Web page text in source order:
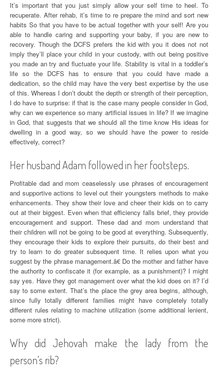
It’s important that you just simply allow your self time to heel. To
recuperate. After rehab, it’s time to re prepare the mind and sort new
habits So that you have to be actual together with your self! Are you
able to handle caring and supporting your baby, if you are new to
recovery. Though the DCFS prefers the kid with you it does not not
imply they’ll place your child in your custody, with out being positive
you made an try and fluctuate your life. Stability is vital in a toddler’s
life so the DCFS has to ensure that you could have made a
dedication, so the child may have the very best expertise by the use
of this. Whereas I don’t doubt the depth or strength of their perception,
I do have to surprise: if that is the case many people consider in God,
why can we experience so many artificial issues in life? If we imagine
in God, that suggests that we should all the time know His ideas for
dwelling in a good way, so we should have the power to reside
effectively, correct?
Her husband Adam followed in her footsteps.
Profitable dad and mom ceaselessly use phrases of encouragement
and supportive actions to level out their youngsters methods to make
enhancements. They show their love and cheer their kids on to carry
out at their biggest. Even when that efficiency falls brief, they provide
encouragement and support. These dad and mom understand that
their children will not be going to be good at everything. Subsequently,
they encourage their kids to explore their pursuits, do their best and
try to learn to do greater subsequent time. It relies upon what you
suggest by the phrase management.â€ Do the mother and father have
the authority to confiscate it (for example, as a punishment)? I might
say yes. Have they got management over what the kid does on it? I’d
say to some extent. That’s the place the grey area begins, although,
since fully totally different families might have completely totally
different rules relating to machine utilization (some additional lenient,
some more strict).
Why did Jehovah make the lady from the
person’s rib?